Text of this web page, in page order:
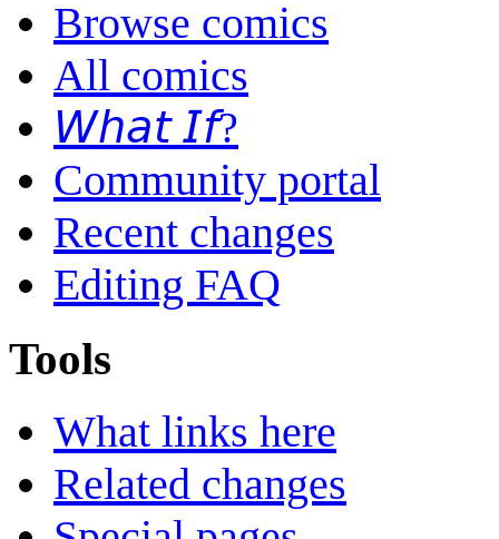
Browse comics
All comics
𝘞𝘩𝘢𝘵 𝘐𝘧?
Community portal
Recent changes
Editing FAQ
Tools
What links here
Related changes